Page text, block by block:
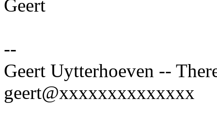
Geert
--
Geert Uytterhoeven --
geert@xxxxxxxxxxxxxx